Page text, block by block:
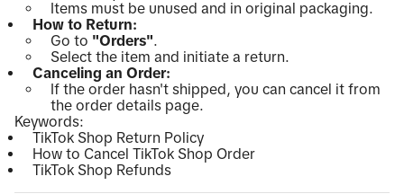
Items must be unused and in original packaging.
How to Return:
Go to "Orders".
Select the item and initiate a return.
Canceling an Order:
If the order hasn't shipped, you can cancel it from
the order details page.
Keywords:
TikTok Shop Return Policy
How to Cancel TikTok Shop Order
TikTok Shop Refunds